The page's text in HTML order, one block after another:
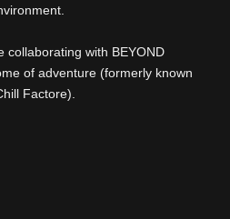
collaborating with BEYOND
of adventure (formerly known
Factore).